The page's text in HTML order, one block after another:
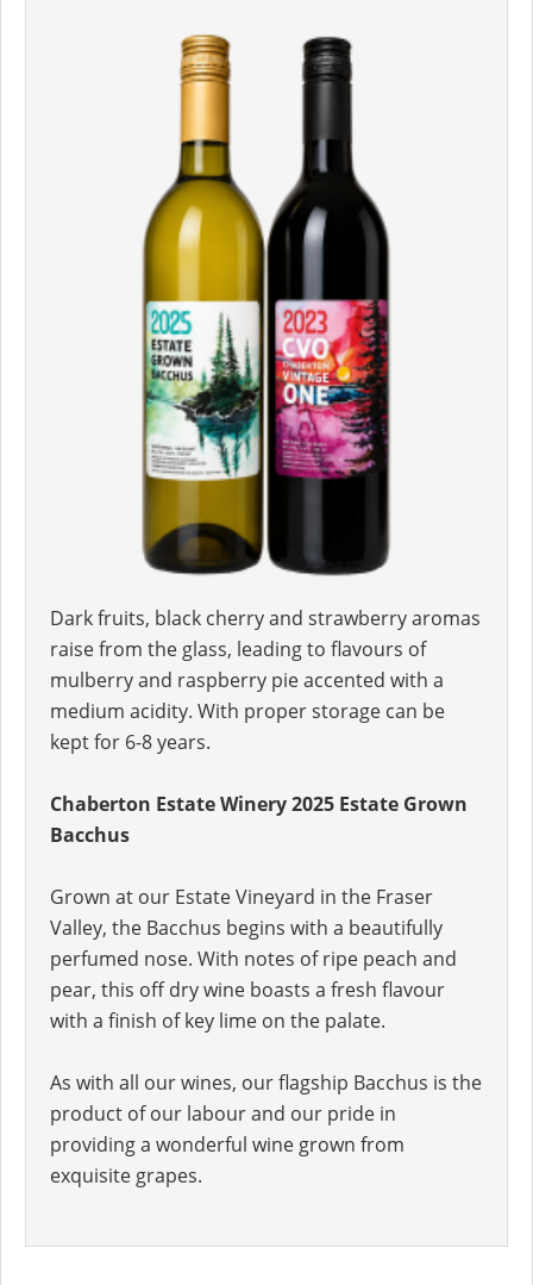
Dark fruits, black cherry and strawberry aromas
raise from the glass, leading to flavours of
mulberry and raspberry pie accented with a
medium acidity. With proper storage can be
kept for 6-8 years.
Chaberton Estate Winery 2025 Estate Grown
Bacchus
Grown at our Estate Vineyard in the Fraser
Valley, the Bacchus begins with a beautifully
perfumed nose. With notes of ripe peach and
pear, this off dry wine boasts a fresh flavour
with a finish of key lime on the palate.
As with all our wines, our flagship Bacchus is the
product of our labour and our pride in
providing a wonderful wine grown from
exquisite grapes.